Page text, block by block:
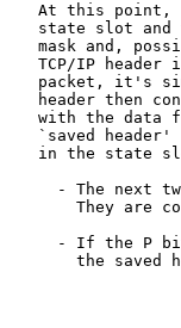
At this point,
state slot and
mask and,
TCP/IP header
packet, it's
header then
with the data
`saved header'
in the state
- The next
They are
- If the P
the saved